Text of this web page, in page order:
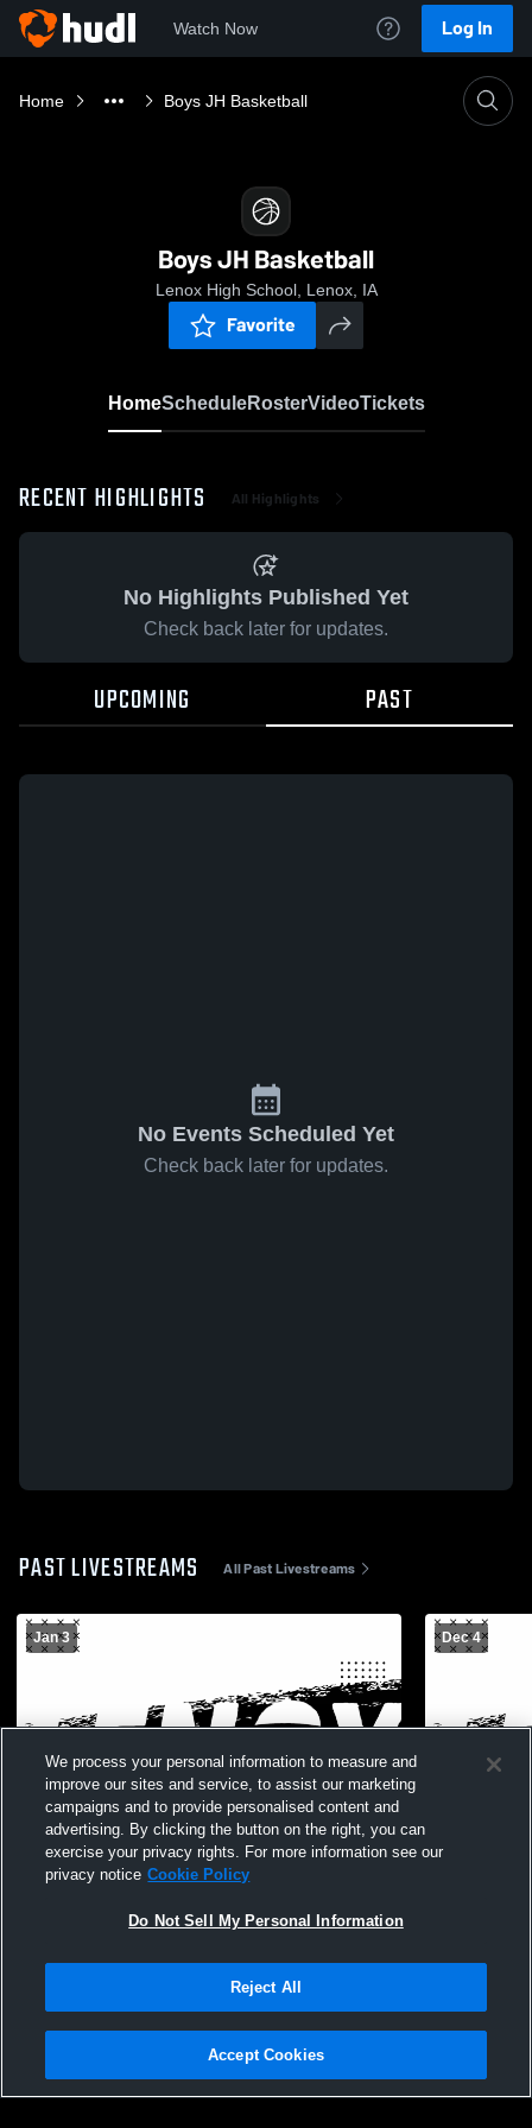
Watch Now Log In
Home Boys JH Basketball
Boys JH Basketball
Lenox High School, Lenox, IA
Favorite
HomeScheduleRosterVideoTickets
RECENT HIGHLIGHTS All Highlights
No Highlights Published Yet
Check back later for updates.
UPCOMING PAST
No Events Scheduled Yet
Check back later for updates.
PAST LIVESTREAMS All Past Livestreams
Jan 3 Dec 4
Privacy Policy |Terms & Conditions |Software License Agreement |Do
Not Sell My Personal Information |Cookies |Security
We process your personal information to measure and
improve our sites and service, to assist our marketing
campaigns and to provide personalised content and
advertising. By clicking the button on the right, you can
exercise your privacy rights. For more information see our
privacy notice Cookie Policy
Do Not Sell My Personal Information
Reject All
Accept Cookies